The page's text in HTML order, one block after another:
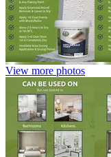
View more photos